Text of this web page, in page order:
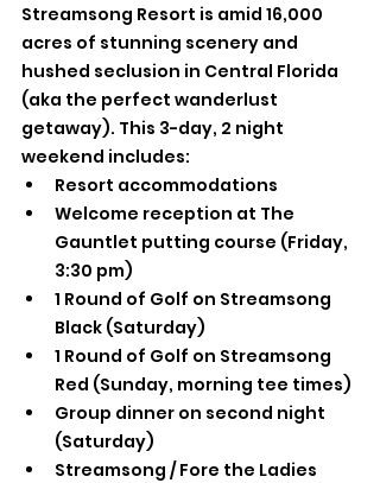
Streamsong Resort is amid 16,000
acres of stunning scenery and
hushed seclusion in Central Florida
(aka the perfect wanderlust
getaway). This 3-day, 2 night
weekend includes:
Resort accommodations
Welcome reception at The
Gauntlet putting course (Friday,
3:30 pm)
1 Round of Golf on Streamsong
Black (Saturday)
1 Round of Golf on Streamsong
Red (Sunday, morning tee times)
Group dinner on second night
(Saturday)
Streamsong / Fore the Ladies